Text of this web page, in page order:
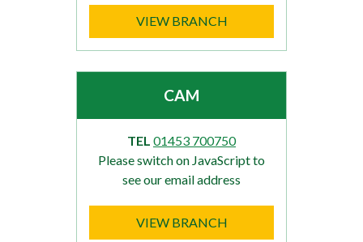
VIEW BRANCH
CAM
TEL 01453 700750
Please switch on JavaScript to
see our email address
VIEW BRANCH